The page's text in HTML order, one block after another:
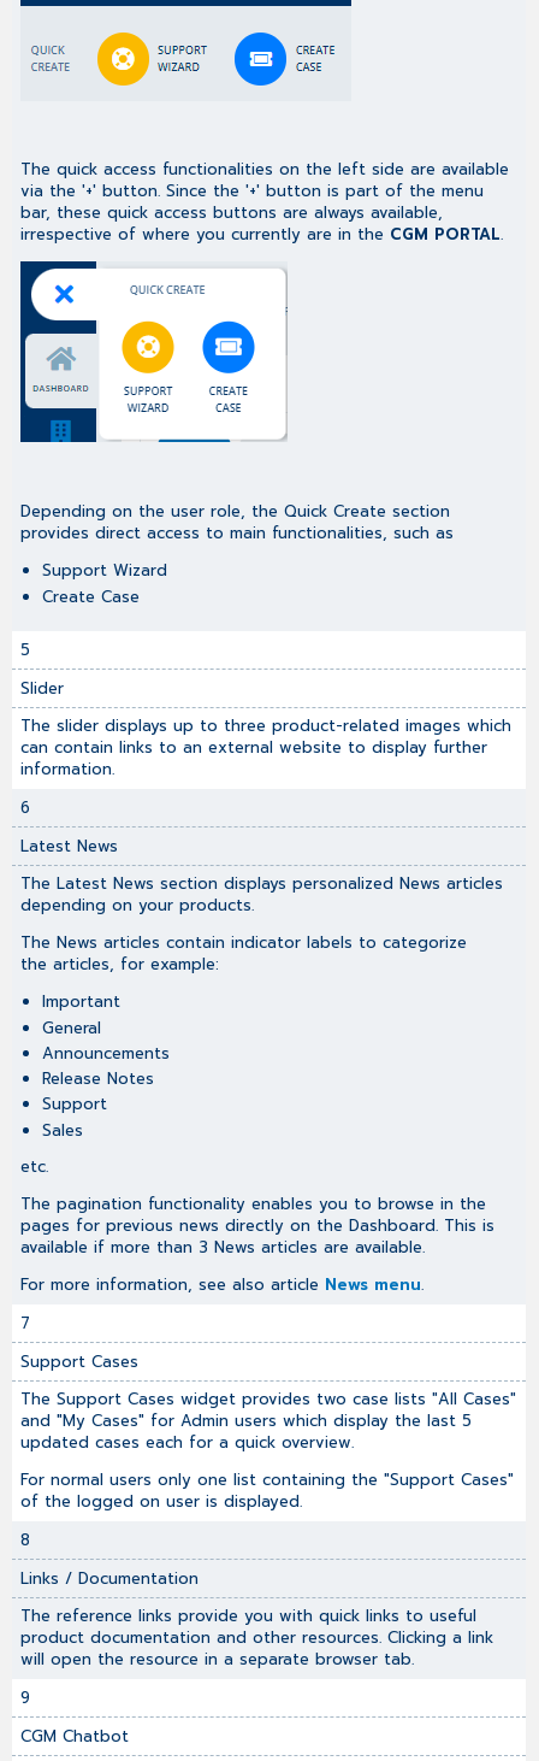
The quick access functionalities on the left side are available
via the '+' button. Since the '+' button is part of the menu
bar, these quick access buttons are always available,
irrespective of where you currently are in the CGM PORTAL.
Depending on the user role, the Quick Create section
provides direct access to main functionalities, such as
Support Wizard
Create Case
5
Slider
The slider displays up to three product-related images which
can contain links to an external website to display further
information.
6
Latest News
The Latest News section displays personalized News articles
depending on your products.
The News articles contain indicator labels to categorize
the articles, for example:
Important
General
Announcements
Release Notes
Support
Sales
etc.
The pagination functionality enables you to browse in the
pages for previous news directly on the Dashboard. This is
available if more than 3 News articles are available.
For more information, see also article News menu.
7
Support Cases
The Support Cases widget provides two case lists "All Cases"
and "My Cases" for Admin users which display the last 5
updated cases each for a quick overview.
For normal users only one list containing the "Support Cases"
of the logged on user is displayed.
8
Links / Documentation
The reference links provide you with quick links to useful
product documentation and other resources. Clicking a link
will open the resource in a separate browser tab.
9
CGM Chatbot